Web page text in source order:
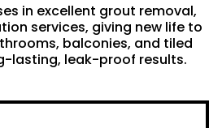
in excellent grout removal,
services, giving new life to
balconies, and tiled
lasting, leak-proof results.